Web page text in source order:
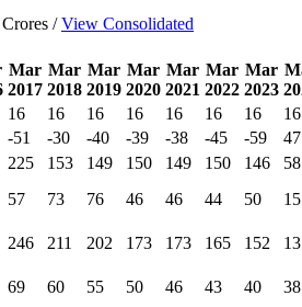
/View Consolidated
Mar
2017
Mar
2018
Mar
2019
Mar
2020
Mar
2021
Mar
2022
Mar
2023
16 16 16 16 16 16 16
16
-51 -30 -40 -39 -38 -45 -59 47
225 153 149 150 149 150 146 58
57 73 76 46 46 44 50
15
246 211 202 173 173 165 152
69 60 55 50 46 43 40
38